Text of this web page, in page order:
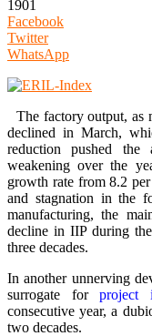
1901
Facebook
Twitter
WhatsApp
The factory output, as
declined in March,
reduction pushed
weakening over the
growth rate from 8.2
and stagnation in the
manufacturing, the
decline in IIP during
three decades.
In another unnerving
surrogate forproject
consecutive year, a
two decades.